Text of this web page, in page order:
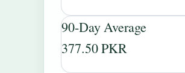
90-Day Average
377.50 PKR